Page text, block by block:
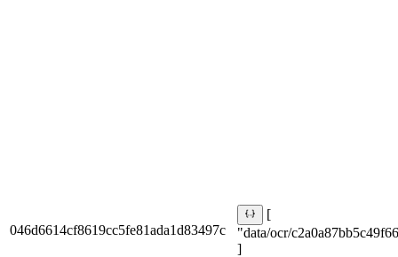
046d6614cf8619cc5fe81ada1d83497c
[
"data/ocr/
]